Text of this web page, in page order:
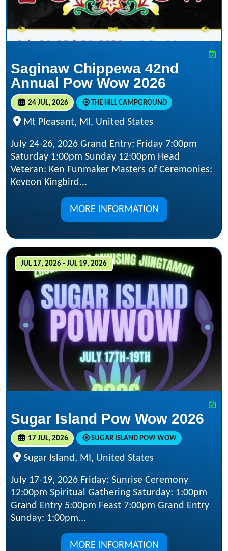
Saginaw Chippewa 42nd
Annual Pow Wow 2026
24 JUL, 2026 THE HILL CAMPGROUND
Mt Pleasant, MI, United States
July 24-26, 2026 Grand Entry: Friday 7:00pm
Saturday 1:00pm Sunday 12:00pm Head
Veteran: Ken Funmaker Masters of Ceremonies:
Keveon Kingbird...
MORE INFORMATION
JUL 17, 2026 - JUL 19, 2026
Sugar Island Pow Wow 2026
17 JUL, 2026 SUGAR ISLAND POW WOW
Sugar Island, MI, United States
July 17-19, 2026 Friday: Sunrise Ceremony
12:00pm Spiritual Gathering Saturday: 1:00pm
Grand Entry 5:00pm Feast 7:00pm Grand Entry
Sunday: 1:00pm...
MORE INFORMATION